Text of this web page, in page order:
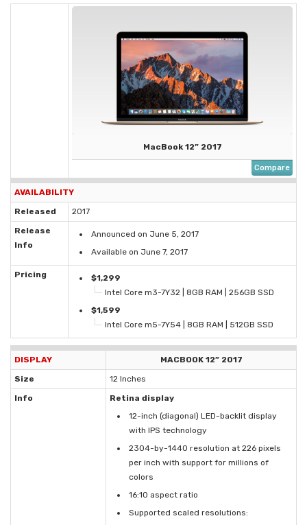
MacBook 12” 2017
Compare
AVAILABILITY
Released
2017
Release
Info
Announced on June 5, 2017
Available on June 7, 2017
Pricing
$1,299
Intel Core m3-7Y32 | 8GB RAM | 256GB SSD
$1,599
Intel Core m5-7Y54 | 8GB RAM | 512GB SSD
DISPLAY
MACBOOK 12” 2017
Size
12 Inches
Info
Retina display
12-inch (diagonal) LED-backlit display
with IPS technology
2304-by-1440 resolution at 226 pixels
per inch with support for millions of
colors
16:10 aspect ratio
Supported scaled resolutions: